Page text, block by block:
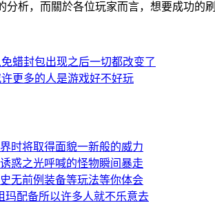
析，而關於各位玩家而言，想要成功的刷
蜡封包出现之后一切都改变了
更多的人是游戏好不好玩
时将取得面貌一新般的威力
惑之光呼喊的怪物瞬间暴走
无前例装备等玩法等你体会
玛配备所以许多人就不乐意去